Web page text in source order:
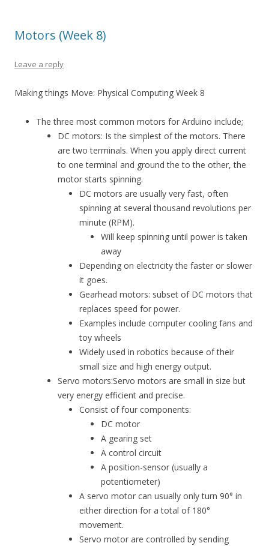
Motors (Week 8)
Leave a reply
Making things Move: Physical Computing Week 8
The three most common motors for Arduino include;
DC motors: Is the simplest of the motors. There
are two terminals. When you apply direct current
to one terminal and ground the to the other, the
motor starts spinning.
DC motors are usually very fast, often
spinning at several thousand revolutions per
minute (RPM).
Will keep spinning until power is taken
away
Depending on electricity the faster or slower
it goes.
Gearhead motors: subset of DC motors that
replaces speed for power.
Examples include computer cooling fans and
toy wheels
Widely used in robotics because of their
small size and high energy output.
Servo motors:Servo motors are small in size but
very energy efficient and precise.
Consist of four components:
DC motor
A gearing set
A control circuit
A position-sensor (usually a
potentiometer)
A servo motor can usually only turn 90° in
either direction for a total of 180°
movement.
Servo motor are controlled by sending